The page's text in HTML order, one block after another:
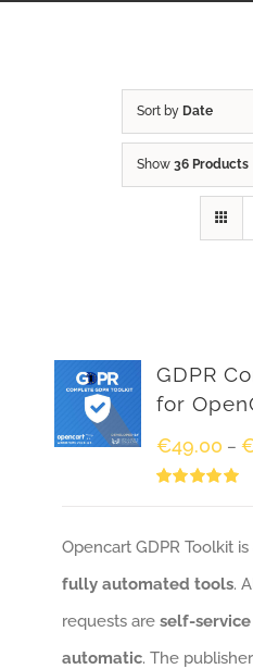
Sort by Date
Show 36 Products
GDPR
for
€49.00 –
Opencart GDPR Toolkit
fully automated tools.
requests areself-service
automatic. The